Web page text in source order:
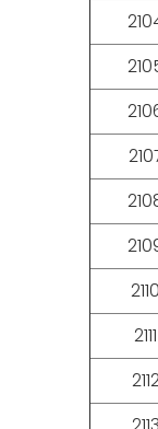
2110
2111